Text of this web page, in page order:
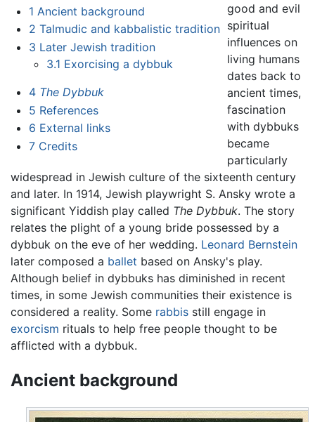
1 Ancient background
2 Talmudic and kabbalistic tradition
3 Later Jewish tradition
3.1 Exorcising a dybbuk
4 The Dybbuk
5 References
6 External links
7 Credits
good and evil
spiritual
influences on
living humans
dates back to
ancient times,
fascination
with dybbuks
became
particularly
widespread in Jewish culture of the sixteenth century
and later. In 1914, Jewish playwright S. Ansky wrote a
significant Yiddish play called The Dybbuk. The story
relates the plight of a young bride possessed by a
dybbuk on the eve of her wedding. Leonard Bernstein
later composed a ballet based on Ansky's play.
Although belief in dybbuks has diminished in recent
times, in some Jewish communities their existence is
considered a reality. Some rabbis still engage in
exorcism rituals to help free people thought to be
afflicted with a dybbuk.
Ancient background